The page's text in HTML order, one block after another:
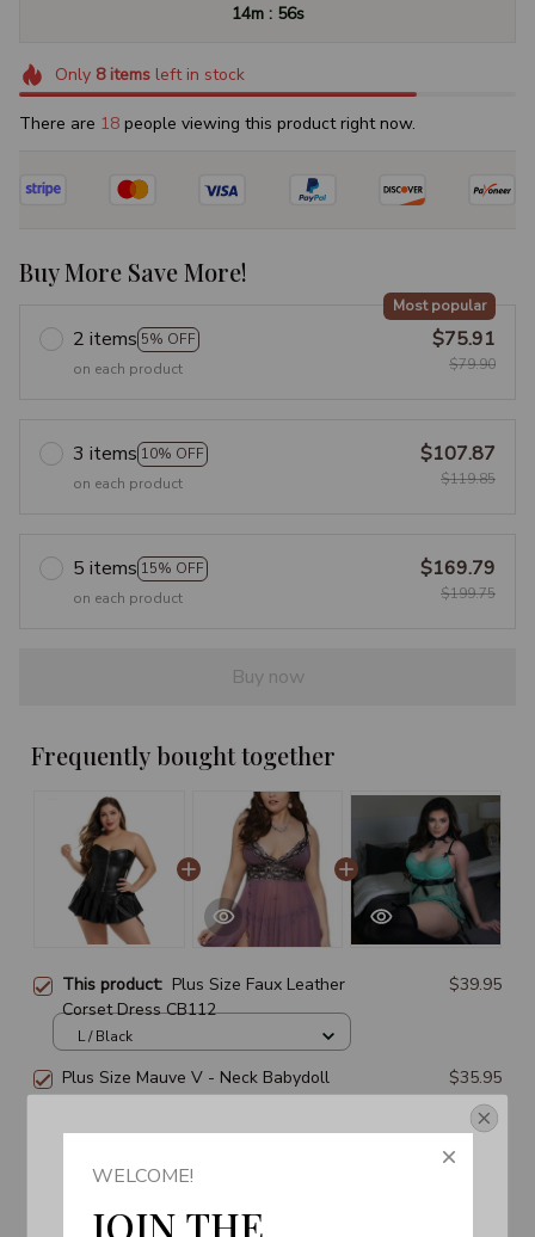
14m : 56s
Only 8itemsleft in stock
There are 18 people viewing this product right now.
Buy More Save More!
2 items 5% OFF
Most popular
on each product
$75.91
$79.90
3 items 10% OFF
on each product
$107.87
$119.85
5 items 15% OFF
on each product
$169.79
$199.75
Buy now
Frequently bought together
This product: Plus Size Faux Leather
Corset Dress CB112
$39.95
L / Black
Plus Size Mauve V - Neck Babydoll
$35.95
L / Black
Lady Garter Belts Nightgown Dress
4 - 6
WELCOME!
JOIN THE
Get Your 10% Off
Join the Fun!